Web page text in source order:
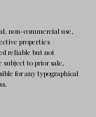
non-commercial use,
properties
reliable but not
to prior sale,
for any typographical